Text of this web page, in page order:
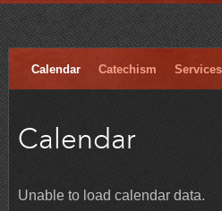
Calendar Catechism Services
Calendar
Unable to load calendar data.